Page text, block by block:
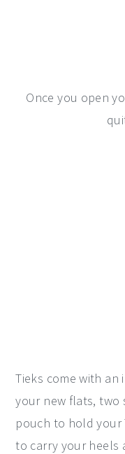
Once you open
Tieks come with
your new flats, two
pouch to hold
to carry your heels